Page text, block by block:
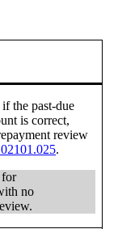
the past-due
is correct,
review
.
for
no